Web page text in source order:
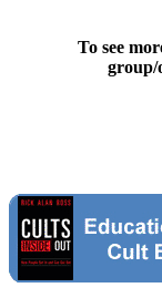
To see
group/